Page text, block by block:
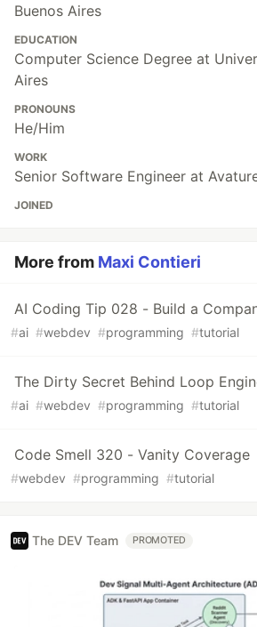
Buenos Aires
EDUCATION
Computer Science Degree at
Aires
PRONOUNS
He/Him
WORK
Senior Software Engineer at
JOINED
More from Maxi Contieri
AI Coding Tip 028 - Build a
#ai #webdev #programming #tutorial
The Dirty Secret Behind Loop
#ai #webdev #programming #tutorial
Code Smell 320 - Vanity Coverage
#webdev #programming #tutorial
The DEV Team PROMOTED